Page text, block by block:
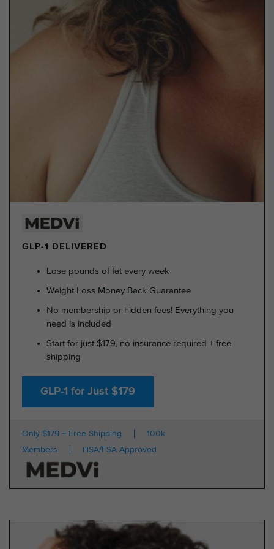
GLP-1 DELIVERED
Lose pounds of fat every week
Weight Loss Money Back Guarantee
No membership or hidden fees! Everything you
need is included
Start for just $179, no insurance required + free
shipping
GLP-1 for Just $179
Only $179 + Free Shipping
100k
Members
HSA/FSA Approved